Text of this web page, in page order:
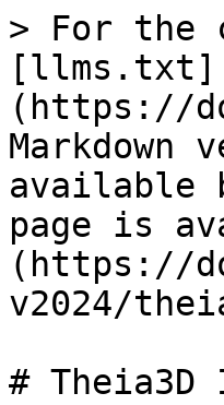
> For the
[llms.txt]
(https://
Markdown
available
page is
(https://
v2024/
#